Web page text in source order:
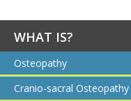
WHAT IS?
Osteopathy
Cranio-sacral Osteopathy